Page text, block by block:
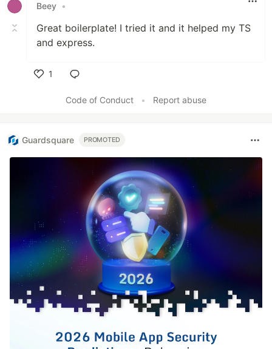
Beey •
Great boilerplate! I tried it and it helped my TS
and express.
1
Code of Conduct
• Report abuse
Guardsquare PROMOTED